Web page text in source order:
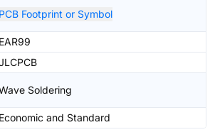
PCB Footprint or Symbol
EAR99
Soldering
Economic and Standard